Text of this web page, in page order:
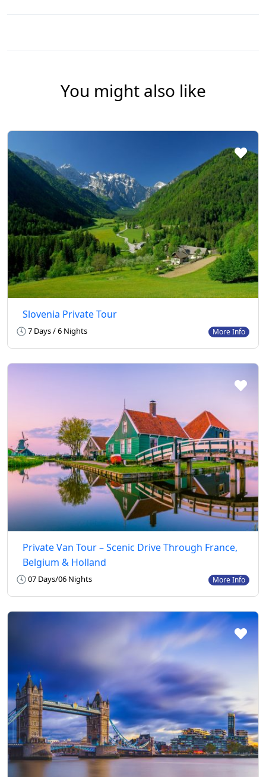
You might also like
Slovenia Private Tour
7 Days / 6 Nights More Info
Private Van Tour – Scenic Drive Through France,
Belgium & Holland
07 Days/06 Nights More Info